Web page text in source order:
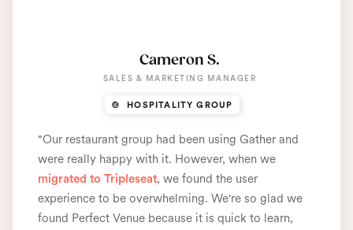
Cameron S.
SALES & MARKETING MANAGER
🍲 HOSPITALITY GROUP
"Our restaurant group had been using Gather and
were really happy with it. However, when we
migrated to Tripleseat, we found the user
experience to be overwhelming. We're so glad we
found Perfect Venue because it is quick to learn,